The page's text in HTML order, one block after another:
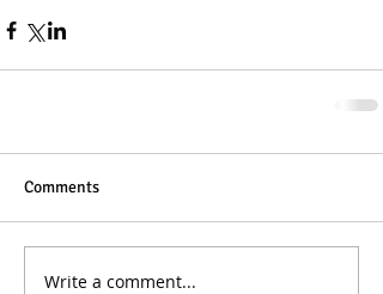
Comments
Write a comment...